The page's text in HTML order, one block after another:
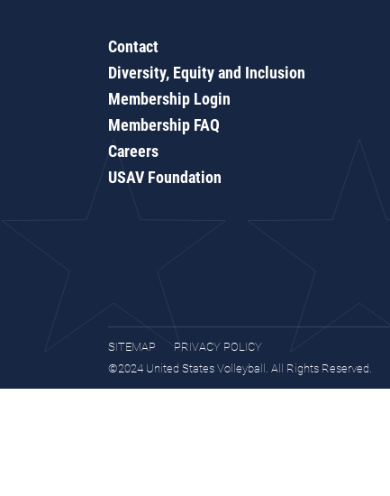
Contact
Diversity, Equity and Inclusion
Membership Login
Membership FAQ
Careers
USAV Foundation
SITEMAP
PRIVACY POLICY
©2024 United States Volleyball. All Rights Reserved.